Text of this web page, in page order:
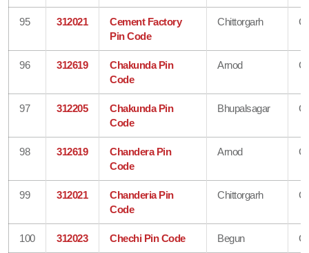
95 312021
Cement Factory
Pin Code
Chittorgarh
96 312619
Chakunda Pin
Code
Arnod
97 312205
Chakunda Pin
Code
Bhupalsagar
98 312619
Chandera Pin
Code
Arnod
99 312021
Chanderia Pin
Code
Chittorgarh
100 312023 Chechi Pin Code Begun